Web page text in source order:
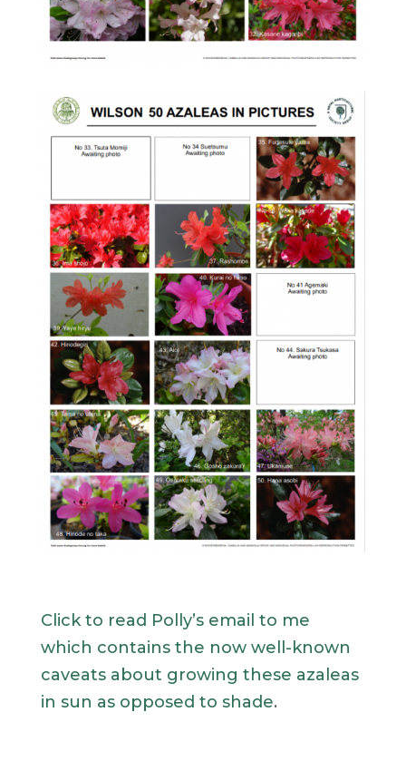
Click to read Polly’s email to me
which contains the now well-known
caveats about growing these azaleas
in sun as opposed to shade.